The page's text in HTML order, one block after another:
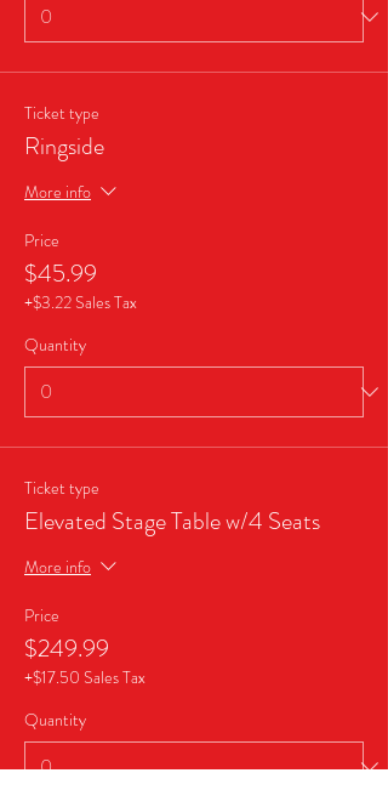
Ticket type
Ringside
More info
Price
$45.99
+$3.22 Sales Tax
Quantity
Ticket type
Elevated Stage Table w/4 Seats
More info
Price
$249.99
+$17.50 Sales Tax
Quantity